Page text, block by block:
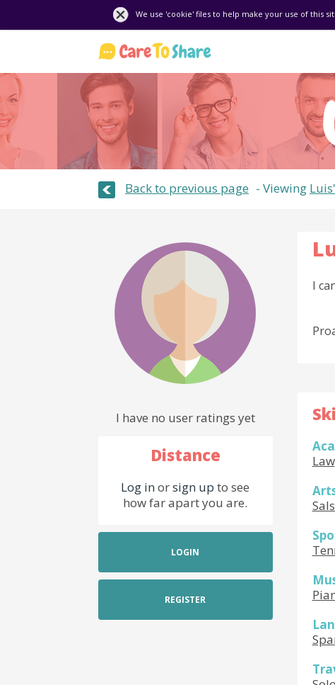
We use 'cookie' files to help make your use of this
Back to previous page Viewing
I have no user ratings yet
Distance
Log inorsign up to see
how far apart you are.
LOGIN
REGISTER
I
Law